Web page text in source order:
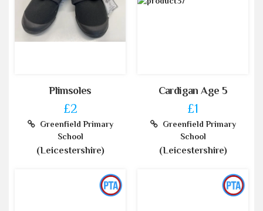
Plimsoles
£2
Greenfield Primary
School
(Leicestershire)
Cardigan Age 5
£1
Greenfield Primary
School
(Leicestershire)